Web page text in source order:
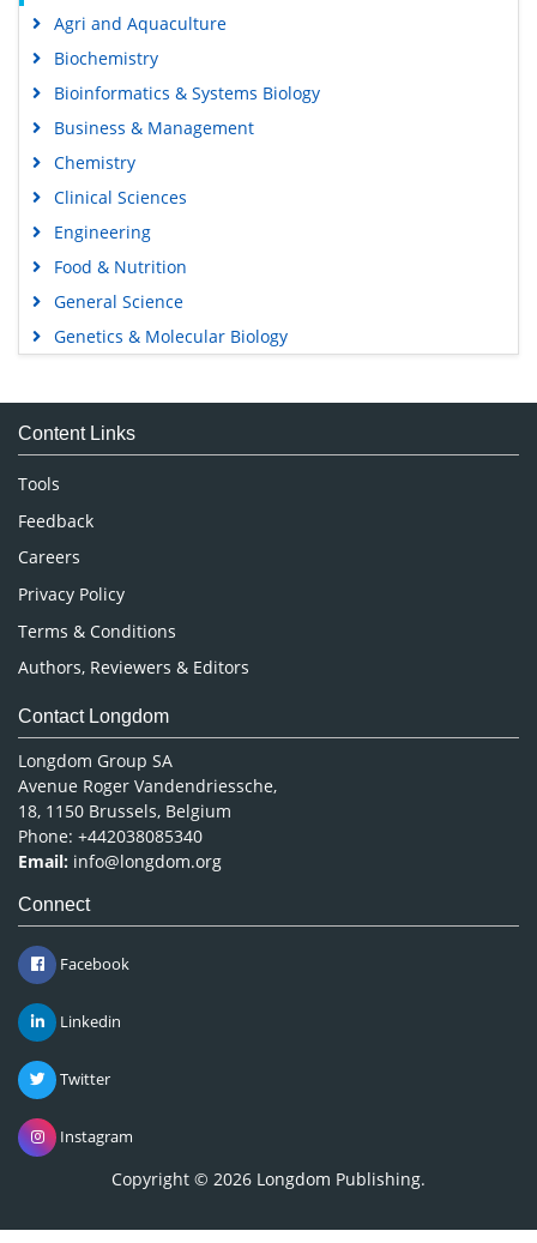
Agri and Aquaculture
Biochemistry
Bioinformatics & Systems Biology
Business & Management
Chemistry
Clinical Sciences
Engineering
Food & Nutrition
General Science
Genetics & Molecular Biology
Medical Sciences
Neuroscience & Psychology
Nursing & Health Care
Pharmaceutical Sciences
Content Links
Tools
Feedback
Careers
Privacy Policy
Terms & Conditions
Authors, Reviewers & Editors
Contact Longdom
Longdom Group SA
Avenue Roger Vandendriessche,
18, 1150 Brussels, Belgium
Phone: +442038085340
Email: info@longdom.org
Connect
Facebook
Linkedin
Twitter
Instagram
Copyright © 2026 Longdom Publishing.